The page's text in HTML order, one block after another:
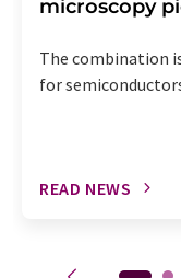
microscopy
The combination
for
READ NEWS